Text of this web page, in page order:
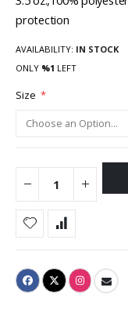
protection
AVAILABILITY: IN STOCK
ONLY %1 LEFT
Size